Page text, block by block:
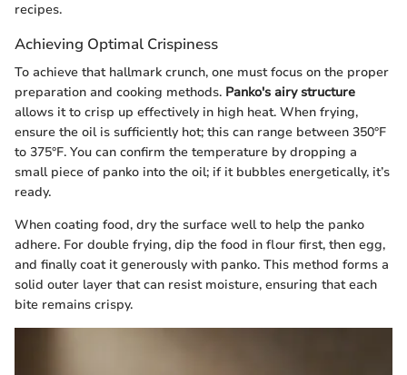
recipes.
Achieving Optimal Crispiness
To achieve that hallmark crunch, one must focus on the proper
preparation and cooking methods. Panko's airy structure
allows it to crisp up effectively in high heat. When frying,
ensure the oil is sufficiently hot; this can range between 350°F
to 375°F. You can confirm the temperature by dropping a
small piece of panko into the oil; if it bubbles energetically, it’s
ready.
When coating food, dry the surface well to help the panko
adhere. For double frying, dip the food in flour first, then egg,
and finally coat it generously with panko. This method forms a
solid outer layer that can resist moisture, ensuring that each
bite remains crispy.